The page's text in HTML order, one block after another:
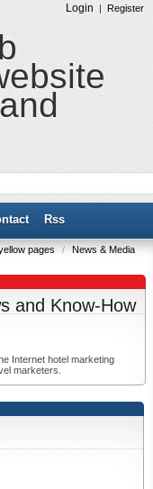
Login | Register
Rss
pages /
News & Media
and Know-How
Internet hotel marketing
marketers.